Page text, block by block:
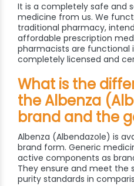
It is a completely safe and
medicine from us. We
traditional pharmacy,
affordable prescription
pharmacists are functional
completely licensed and
What is the
the Albenza
brand and the
Albenza (Albendazole) is
brand form. Generic
active components as
They ensure and meet the
purity standards in